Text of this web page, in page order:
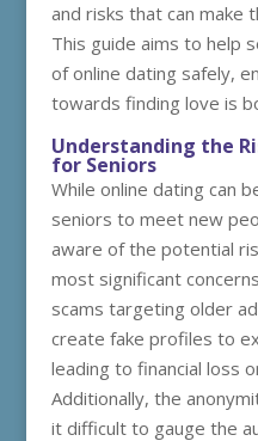
and risks that can make
This guide aims to help
of online dating safely,
towards finding love is
Understanding the
for Seniors
While online dating can
seniors to meet new
aware of the potential
most significant
scams targeting older
create fake profiles to
leading to financial loss
Additionally, the
it difficult to gauge the